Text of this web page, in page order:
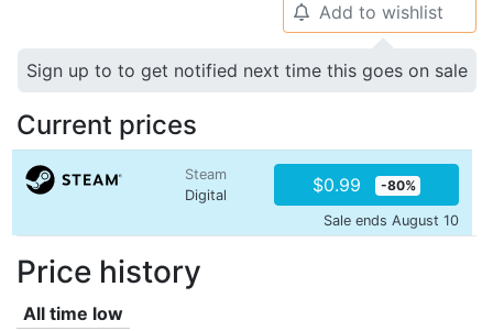
🔔 Add to wishlist
Sign up to to get notified next time this goes on sale
Current prices
Steam
Digital
$0.99 -80%
Sale ends August 10
Price history
All time low